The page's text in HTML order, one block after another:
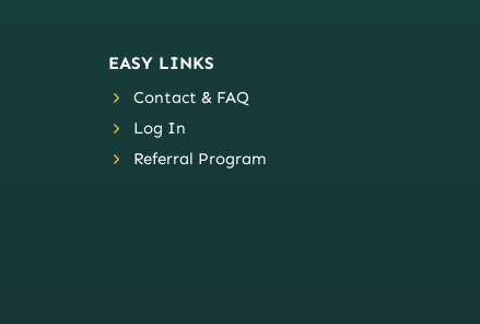
EASY LINKS
Contact & FAQ
Log In
Referral Program